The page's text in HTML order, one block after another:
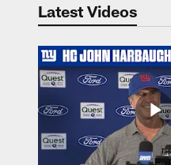
Latest Videos